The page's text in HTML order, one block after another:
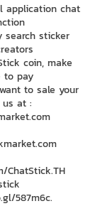
application chat
search sticker
coin, make
to pay
to sale your
at :
ChatStick.TH
587m6c.